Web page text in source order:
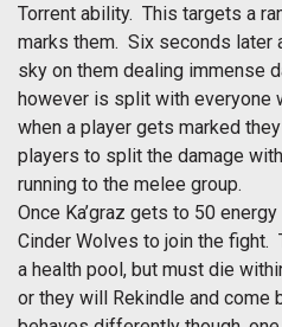
Torrent ability. This targets a
marks them. Six seconds later
sky on them dealing immense
however is split with everyone
when a player gets marked
players to split the damage
running to the melee group.
Once Ka’graz gets to 50
Cinder Wolves to join the fight.
a health pool, but must die
or they will Rekindle and come